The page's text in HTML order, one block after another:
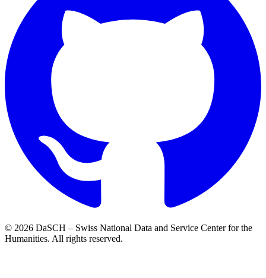
© 2026 DaSCH – Swiss National Data and Service Center for the
Humanities. All rights reserved.